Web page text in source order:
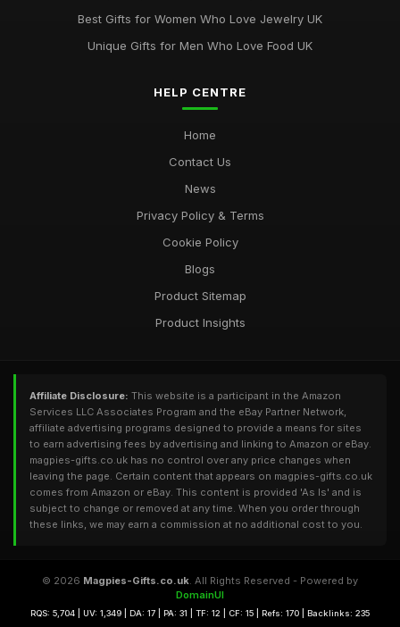
Best Gifts for Women Who Love Jewelry UK
Unique Gifts for Men Who Love Food UK
HELP CENTRE
Home
Contact Us
News
Privacy Policy & Terms
Cookie Policy
Blogs
Product Sitemap
Product Insights
Affiliate Disclosure: This website is a participant in the Amazon
Services LLC Associates Program and the eBay Partner Network,
affiliate advertising programs designed to provide a means for sites
to earn advertising fees by advertising and linking to Amazon or eBay.
magpies-gifts.co.uk has no control over any price changes when
leaving the page. Certain content that appears on magpies-gifts.co.uk
comes from Amazon or eBay. This content is provided 'As Is' and is
subject to change or removed at any time. When you order through
these links, we may earn a commission at no additional cost to you.
© 2026 Magpies-Gifts.co.uk. All Rights Reserved - Powered by
DomainUI
RQS: 5,704 | UV: 1,349 | DA: 17 | PA: 31 | TF: 12 | CF: 15 | Refs: 170 | Backlinks: 235